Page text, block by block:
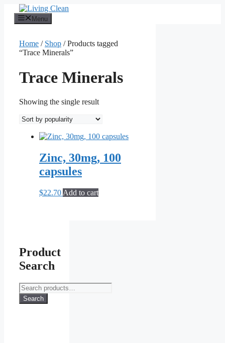
content
Menu
Home / Shop / Products tagged
“Trace Minerals”
Trace Minerals
Showing the single result
Zinc, 30mg, 100
capsules
$22.70 Add to cart
Product
Search
Search
for:
Search